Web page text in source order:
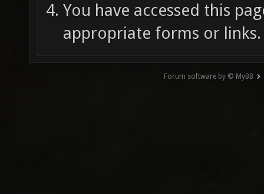
You have accessed this
appropriate forms or links.
Forum software by © MyBB